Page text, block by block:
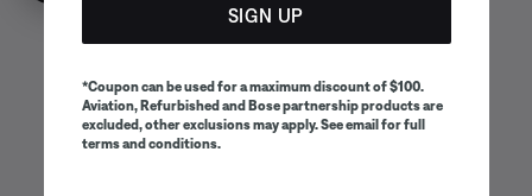
Your privacy choices
Cookies Notice
Terms of Sale Terms of Use
CA Supply Chains Act
SIGN UP
*Coupon can be used for a maximum discount of $100.
Aviation, Refurbished and Bose partnership products are
excluded, other exclusions may apply. See email for full
terms and conditions.